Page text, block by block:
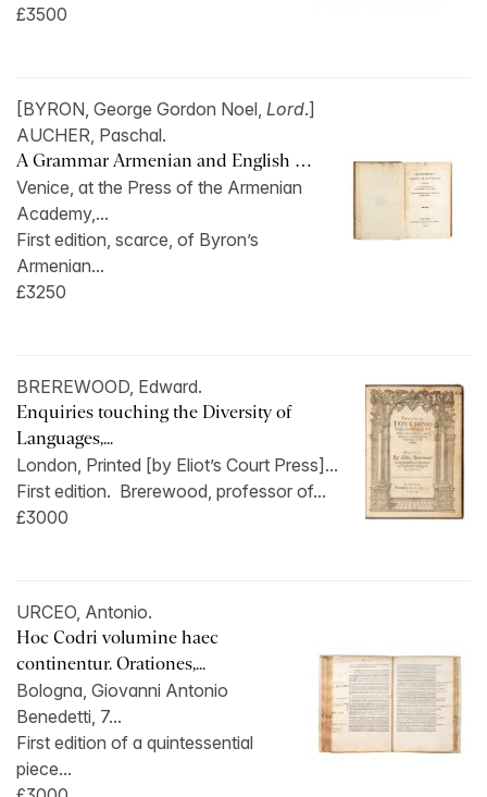
£3500
[BYRON, George Gordon Noel, Lord.]
AUCHER, Paschal.
A Grammar Armenian and English …
Venice, at the Press of the Armenian
Academy,...
First edition, scarce, of Byron’s
Armenian...
£3250
BREREWOOD, Edward.
Enquiries touching the Diversity of
Languages,...
London, Printed [by Eliot’s Court Press]...
First edition. Brerewood, professor of...
£3000
URCEO, Antonio.
Hoc Codri volumine haec
continentur. Orationes,...
Bologna, Giovanni Antonio
Benedetti, 7...
First edition of a quintessential
piece...